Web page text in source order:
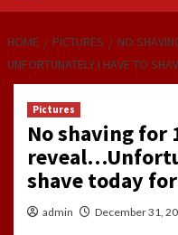
HOME PICTURES
NO
UNFORTUNATELY I HAVE TO
Pictures
No shaving
shave today
admin December 31,